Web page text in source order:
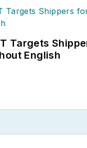
Targets
English